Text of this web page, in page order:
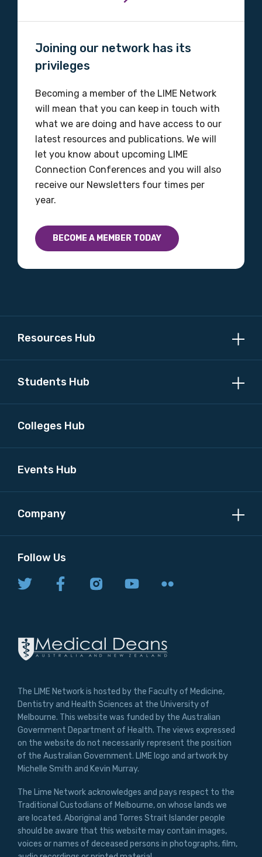
Joining our network has its
privileges
Becoming a member of the LIME Network
will mean that you can keep in touch with
what we are doing and have access to our
latest resources and publications. We will
let you know about upcoming LIME
Connection Conferences and you will also
receive our Newsletters four times per
year.
BECOME A MEMBER TODAY
Resources Hub
Students Hub
Colleges Hub
Events Hub
Company
Follow Us
The LIME Network is hosted by the Faculty of Medicine,
Dentistry and Health Sciences at the University of
Melbourne. This website was funded by the Australian
Government Department of Health. The views expressed
on the website do not necessarily represent the position
of the Australian Government. LIME logo and artwork by
Michelle Smith and Kevin Murray.
The Lime Network acknowledges and pays respect to the
Traditional Custodians of Melbourne, on whose lands we
are located. Aboriginal and Torres Strait Islander people
should be aware that this website may contain images,
voices or names of deceased persons in photographs, film,
Please select
Indigenous status
Please select
Position
Discipline
Please select